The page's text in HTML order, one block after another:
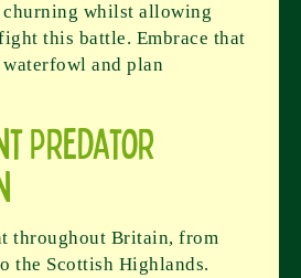
churning whilst allowing
this battle. Embrace that
waterfowl and plan
Predator
throughout Britain, from
the Scottish Highlands.